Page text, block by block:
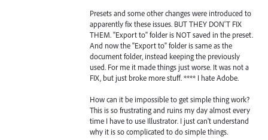
Presets and some other changes were introduced to
apparently fix these issues. BUT THEY DON'T FIX
THEM. "Export to" folder is NOT saved in the preset.
And now the "Export to" folder is same as the
document folder, instead keeping the previously
used. For me it made things just worse. It was not a
FIX, but just broke more stuff. **** I hate Adobe.
How can it be impossible to get simple thing work?
This is so frustrating and ruins my day almost every
time I have to use Illustrator. I just can't understand
why it is so complicated to do simple things.